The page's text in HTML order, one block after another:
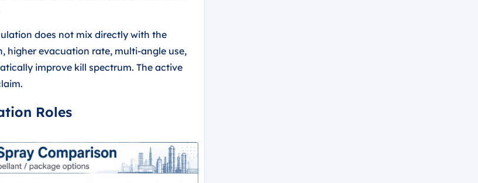
does not mix directly with the
higher evacuation rate, multi-angle use,
improve kill spectrum. The active
Roles